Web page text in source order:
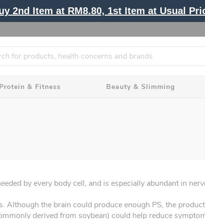
2nd Item at RM8.80, 1st Item at Usual
Protein & Fitness Beauty & Slimming
by every body cell, and is especially abundant in
Although the brain could produce enough PS, the
derived from soybean) could help reduce